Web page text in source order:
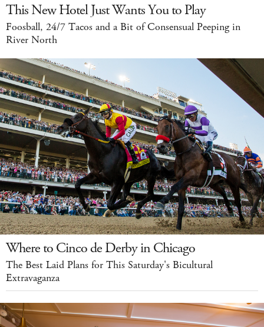
This New Hotel Just Wants You to Play
Foosball, 24/7 Tacos and a Bit of Consensual Peeping in
River North
Where to Cinco de Derby in Chicago
The Best Laid Plans for This Saturday's Bicultural
Extravaganza